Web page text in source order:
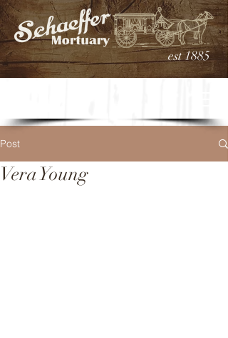
est 1885
Post
Vera Young